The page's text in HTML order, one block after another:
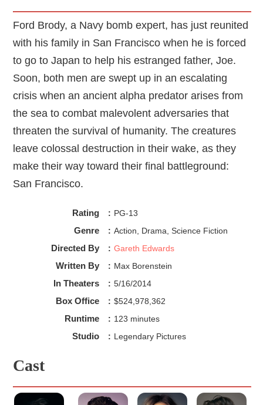
Ford Brody, a Navy bomb expert, has just reunited
with his family in San Francisco when he is forced
to go to Japan to help his estranged father, Joe.
Soon, both men are swept up in an escalating
crisis when an ancient alpha predator arises from
the sea to combat malevolent adversaries that
threaten the survival of humanity. The creatures
leave colossal destruction in their wake, as they
make their way toward their final battleground:
San Francisco.
Rating : PG-13
Genre : Action, Drama, Science Fiction
Directed By : Gareth Edwards
Written By : Max Borenstein
In Theaters : 5/16/2014
Box Office : $524,978,362
Runtime : 123 minutes
Studio : Legendary Pictures
Cast